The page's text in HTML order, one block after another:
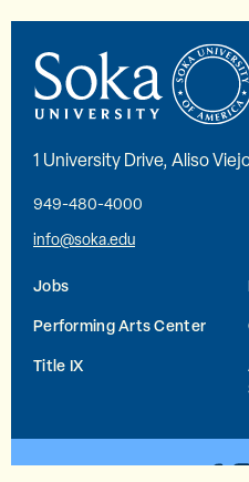
1 University Drive, Aliso
949-480-4000
info@soka.edu
Jobs
Performing Arts Center
Title IX